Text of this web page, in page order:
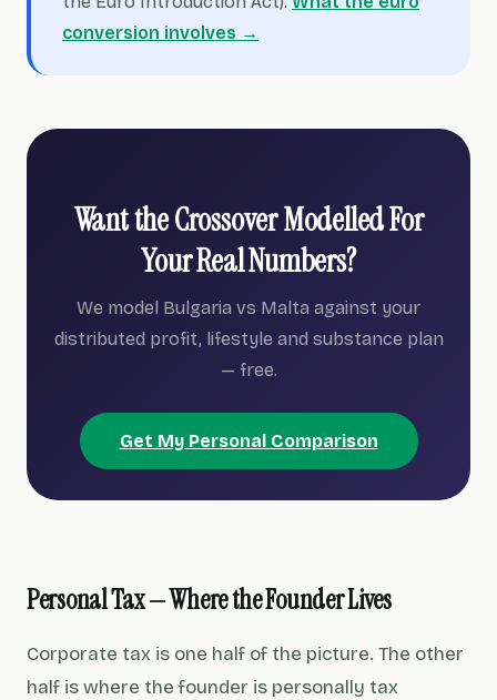
conversion involves →
Want the Crossover Modelled For
Your Real Numbers?
We model Bulgaria vs Malta against your
distributed profit, lifestyle and substance plan
— free.
Get My Personal Comparison
Personal Tax — Where the Founder Lives
Corporate tax is one half of the picture. The other
half is where the founder is personally tax